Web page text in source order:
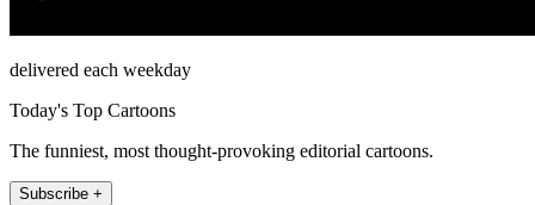
delivered each weekday
Today's Top Cartoons
The funniest, most thought-provoking editorial cartoons.
Subscribe +